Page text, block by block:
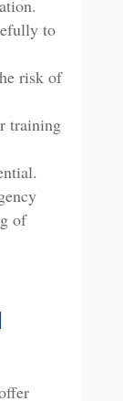
to
risk of
training
of